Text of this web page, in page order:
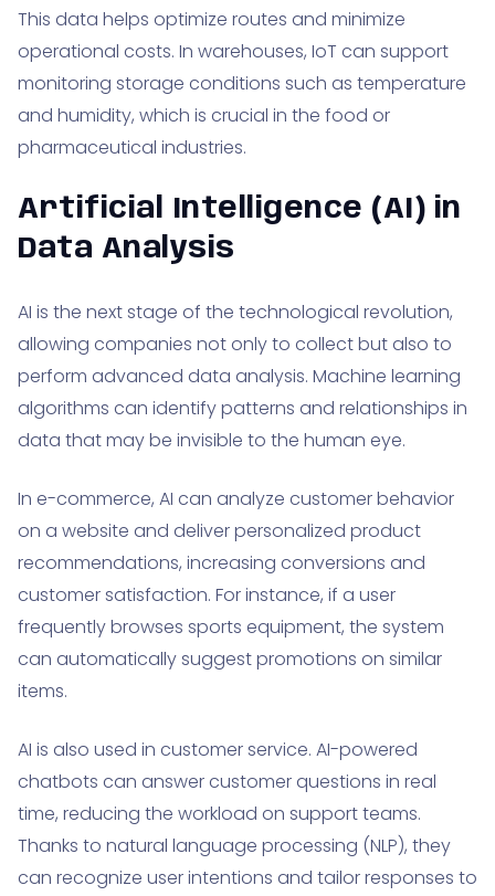
This data helps optimize routes and minimize
operational costs. In warehouses, IoT can support
monitoring storage conditions such as temperature
and humidity, which is crucial in the food or
pharmaceutical industries.
Artificial Intelligence (AI) in
Data Analysis
AI is the next stage of the technological revolution,
allowing companies not only to collect but also to
perform advanced data analysis. Machine learning
algorithms can identify patterns and relationships in
data that may be invisible to the human eye.
In e-commerce, AI can analyze customer behavior
on a website and deliver personalized product
recommendations, increasing conversions and
customer satisfaction. For instance, if a user
frequently browses sports equipment, the system
can automatically suggest promotions on similar
items.
AI is also used in customer service. AI-powered
chatbots can answer customer questions in real
time, reducing the workload on support teams.
Thanks to natural language processing (NLP), they
can recognize user intentions and tailor responses to